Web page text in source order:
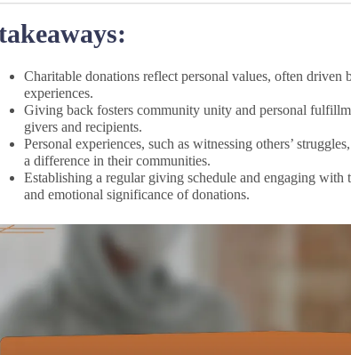
Charitable donations reflect personal values, often driven
experiences.
Giving back fosters community unity and personal
givers and recipients.
Personal experiences, such as witnessing others’
a difference in their communities.
Establishing a regular giving schedule and engaging with
and emotional significance of donations.